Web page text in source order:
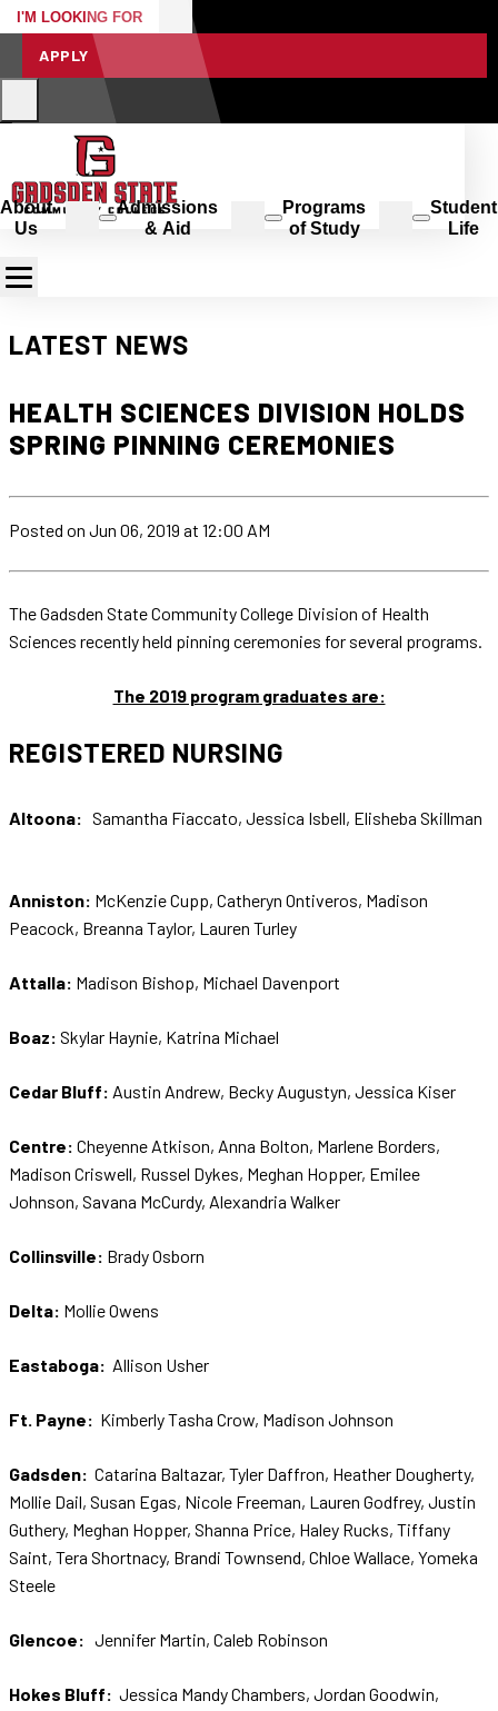
I'M LOOKING FOR
APPLY
About
Us
Admissions
& Aid
Programs
of Study
Student
Life
LATEST NEWS
HEALTH SCIENCES DIVISION HOLDS
SPRING PINNING CEREMONIES
Posted on Jun 06, 2019 at 12:00 AM
The Gadsden State Community College Division of Health
Sciences recently held pinning ceremonies for several programs.
The 2019 program graduates are:
REGISTERED NURSING
Altoona: Samantha Fiaccato, Jessica Isbell, Elisheba Skillman
Anniston: McKenzie Cupp, Catheryn Ontiveros, Madison
Peacock, Breanna Taylor, Lauren Turley
Attalla: Madison Bishop, Michael Davenport
Boaz: Skylar Haynie, Katrina Michael
Cedar Bluff: Austin Andrew, Becky Augustyn, Jessica Kiser
Centre: Cheyenne Atkison, Anna Bolton, Marlene Borders,
Madison Criswell, Russel Dykes, Meghan Hopper, Emilee
Johnson, Savana McCurdy, Alexandria Walker
Collinsville: Brady Osborn
Delta: Mollie Owens
Eastaboga: Allison Usher
Ft. Payne: Kimberly Tasha Crow, Madison Johnson
Gadsden: Catarina Baltazar, Tyler Daffron, Heather Dougherty,
Mollie Dail, Susan Egas, Nicole Freeman, Lauren Godfrey, Justin
Guthery, Meghan Hopper, Shanna Price, Haley Rucks, Tiffany
Saint, Tera Shortnacy, Brandi Townsend, Chloe Wallace, Yomeka
Steele
Glencoe: Jennifer Martin, Caleb Robinson
Hokes Bluff: Jessica Mandy Chambers, Jordan Goodwin,